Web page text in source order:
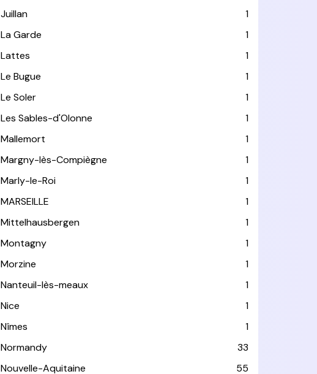
Juillan
1
La Garde
1
Lattes
1
Le Bugue
1
Le Soler
1
Les Sables-d'Olonne
1
Mallemort
1
Margny-lès-Compiègne
1
Marly-le-Roi
1
MARSEILLE
1
Mittelhausbergen
1
Montagny
1
Morzine
1
Nanteuil-lès-meaux
1
Nice
1
Nîmes
1
Normandy
33
Nouvelle-Aquitaine
55